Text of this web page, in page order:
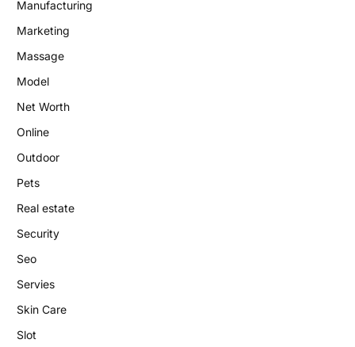
Manufacturing
Marketing
Massage
Model
Net Worth
Online
Outdoor
Pets
Real estate
Security
Seo
Servies
Skin Care
Slot